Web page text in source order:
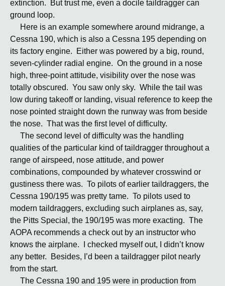
extinction. But trust me, even a docile taildragger can
ground loop.
Here is an example somewhere around midrange, a
Cessna 190, which is also a Cessna 195 depending on
its factory engine. Either was powered by a big, round,
seven-cylinder radial engine. On the ground in a nose
high, three-point attitude, visibility over the nose was
totally obscured. You saw only sky. While the tail was
low during takeoff or landing, visual reference to keep the
nose pointed straight down the runway was from beside
the nose. That was the first level of difficulty.
The second level of difficulty was the handling
qualities of the particular kind of taildragger throughout a
range of airspeed, nose attitude, and power
combinations, compounded by whatever crosswind or
gustiness there was. To pilots of earlier taildraggers, the
Cessna 190/195 was pretty tame. To pilots used to
modern taildraggers, excluding such airplanes as, say,
the Pitts Special, the 190/195 was more exacting. The
AOPA recommends a check out by an instructor who
knows the airplane. I checked myself out, I didn’t know
any better. Besides, I’d been a taildragger pilot nearly
from the start.
The Cessna 190 and 195 were in production from